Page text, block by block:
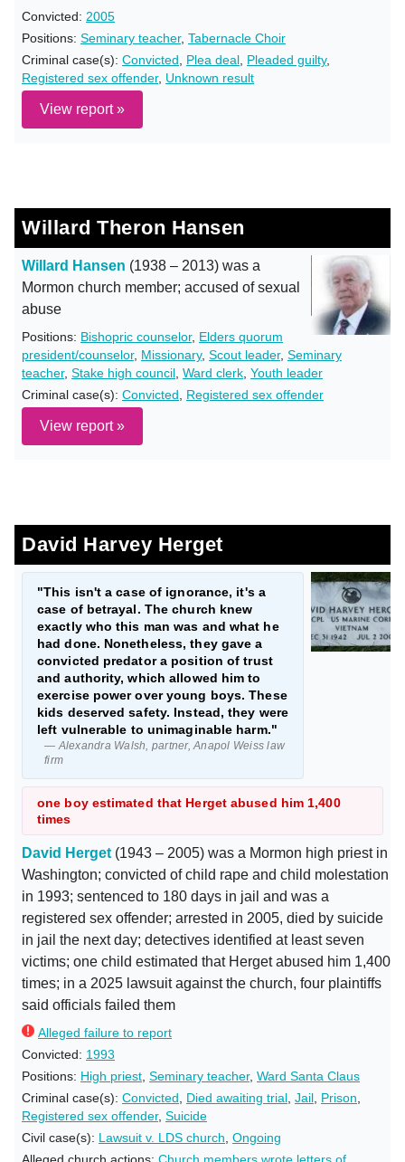
Convicted: 2005
Positions: Seminary teacher, Tabernacle Choir
Criminal case(s): Convicted Plea deal Pleaded guilty,
Registered sex offender, Unknown result
View report »
Willard Theron Hansen
Willard Hansen (1938 – 2013) was a
Mormon church member; accused of sexual
abuse
Positions: Bishopric counselor, Elders quorum
president/counselor, Missionary, Scout leader, Seminary
teacher, Stake high council Ward clerk Youth leader
Criminal case(s): Convicted Registered sex offender
View report »
David Harvey Herget
"This isn't a case of ignorance, it's a
case of betrayal. The church knew
exactly who this man was and what he
had done. Nonetheless, they gave a
convicted predator a position of trust
and authority, which allowed him to
exercise power over young boys. These
kids deserved safety. Instead, they were
left vulnerable to unimaginable harm."
— Alexandra Walsh, partner, Anapol Weiss law
firm
one boy estimated that Herget abused him 1,400
times
David Herget (1943 – 2005) was a Mormon high priest in
Washington; convicted of child rape and child molestation
in 1993; sentenced to 180 days in jail and was a
registered sex offender; arrested in 2005, died by suicide
in jail the next day; detectives identified at least seven
victims; one child estimated that Herget abused him 1,400
times; in a 2025 lawsuit against the church, four plaintiffs
said officials failed them
Alleged failure to report
Convicted: 1993
Positions: High priest Seminary teacher, Ward Santa Claus
Criminal case(s): Convicted Died awaiting trial Jail Prison
Registered sex offender, Suicide
Civil case(s): Lawsuit v. LDS church Ongoing